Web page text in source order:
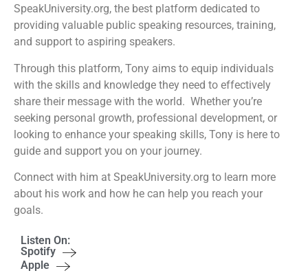
SpeakUniversity.org, the best platform dedicated to
providing valuable public speaking resources, training,
and support to aspiring speakers.
Through this platform, Tony aims to equip individuals
with the skills and knowledge they need to effectively
share their message with the world. Whether you’re
seeking personal growth, professional development, or
looking to enhance your speaking skills, Tony is here to
guide and support you on your journey.
Connect with him at SpeakUniversity.org to learn more
about his work and how he can help you reach your
goals.
Listen On:
Spotify
Apple